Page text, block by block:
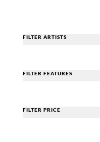
FILTER ARTISTS
FILTER FEATURES
FILTER PRICE